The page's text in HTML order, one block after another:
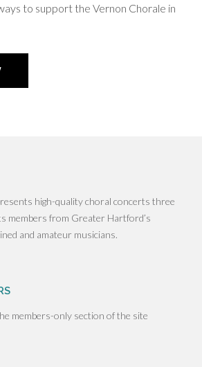
to support the Vernon Chorale in
high-quality choral concerts three
members from Greater Hartford’s
and amateur musicians.
members-only section of the site